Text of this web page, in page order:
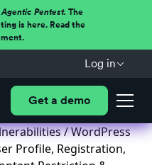
Pentest.The
is here. Read the
Log in
Get a demo
/ WordPress
Profile, Registration,